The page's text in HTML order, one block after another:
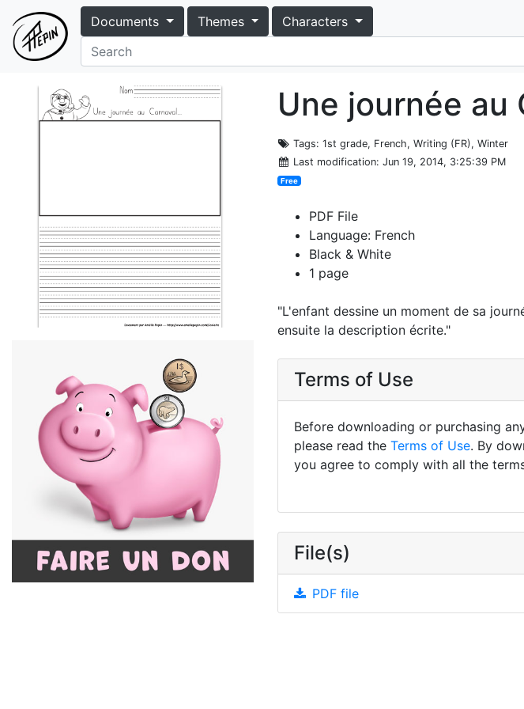
Documents Themes
Characters
Une journée au
Tags: 1st grade, French, Writing (FR), Winter
Last modification: Jun 19, 2014, 3:25:39 PM
Free
PDF File
Language: French
Black & White
1 page
"L'enfant dessine un moment de sa
ensuite la description écrite."
Terms of Use
Before downloading or purchasing
please read the Terms of Use. By
you agree to comply with all the
File(s)
PDF file